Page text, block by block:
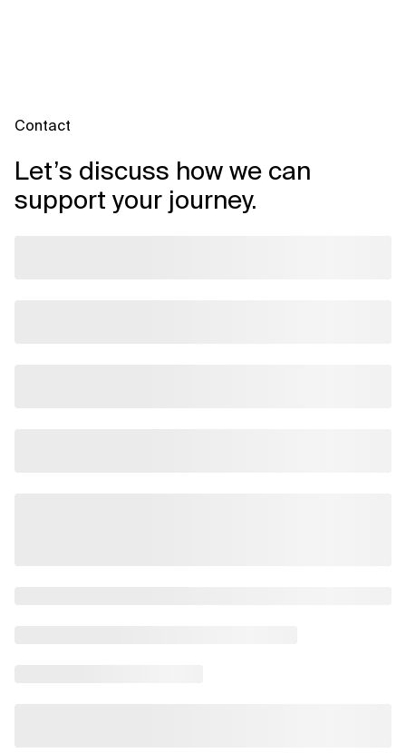
Contact
Let’s discuss how we can
support your journey.